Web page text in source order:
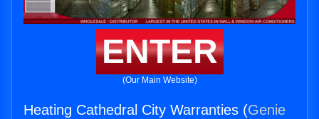
ENTER
(Our Main Website)
Heating Cathedral City Warranties (Genie